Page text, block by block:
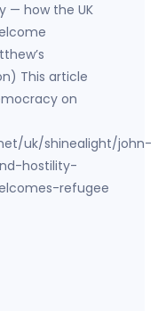
— how the UK
This article
on
uk/shinealight/john-
hostility-
refugee